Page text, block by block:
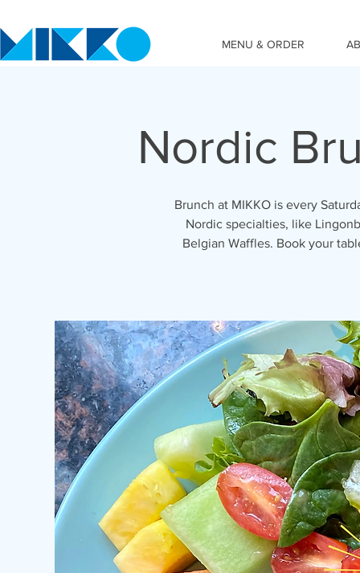
MENU & ORDER
Nordic
Brunch at MIKKO is every
Nordic specialties, like
Belgian Waffles. Book your